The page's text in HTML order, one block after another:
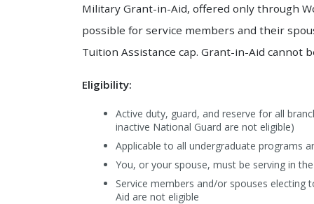
Military Grant-in-Aid, offered only through
possible for service members and their
Tuition Assistance cap. Grant-in-Aid cannot
Eligibility:
Active duty, guard, and reserve for all
inactive National Guard are not eligible)
Applicable to all undergraduate programs
You, or your spouse, must be serving in
Service members and/or spouses electing
Aid are not eligible